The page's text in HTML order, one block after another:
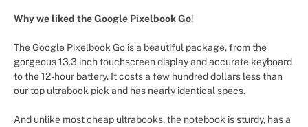
Why we liked the Google Pixelbook Go!
The Google Pixelbook Go is a beautiful package, from the
gorgeous 13.3 inch touchscreen display and accurate keyboard
to the 12-hour battery. It costs a few hundred dollars less than
our top ultrabook pick and has nearly identical specs.
And unlike most cheap ultrabooks, the notebook is sturdy, has a